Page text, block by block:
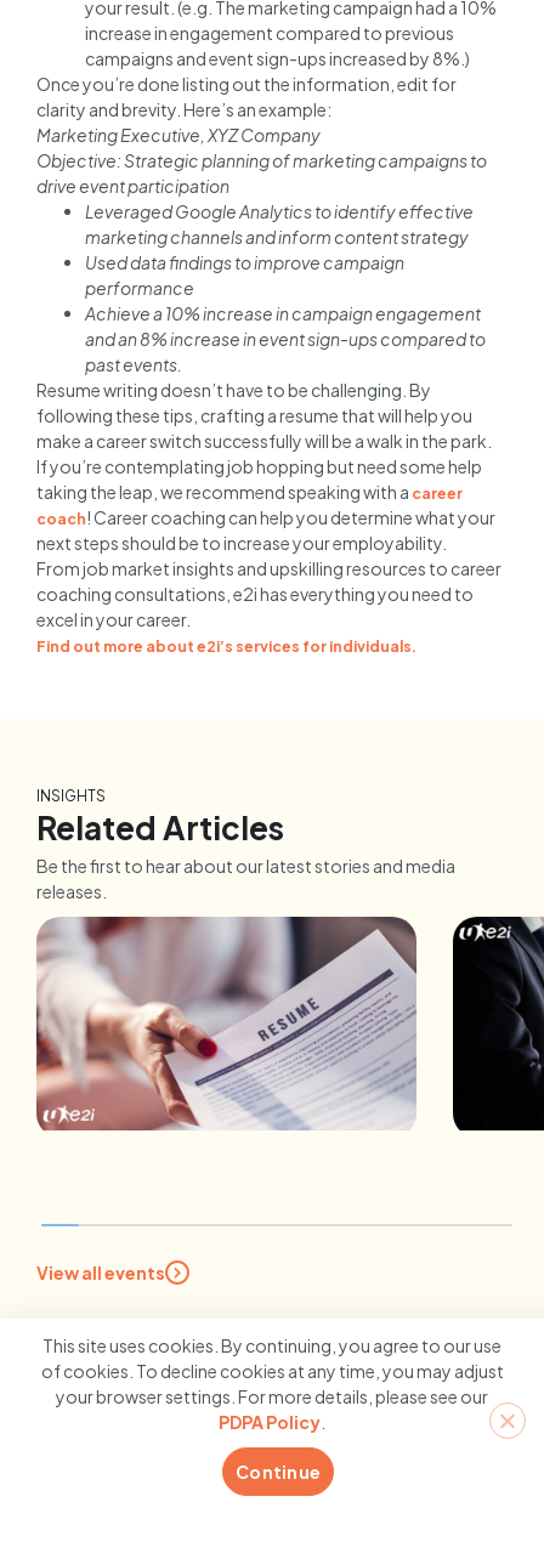
your result. (e.g. The marketing campaign had a 10%
increase in engagement compared to previous
campaigns and event sign-ups increased by 8%.)
Once you’re done listing out the information, edit for
clarity and brevity. Here’s an example:
Marketing Executive, XYZ Company
Objective: Strategic planning of marketing campaigns to
drive event participation
Leveraged Google Analytics to identify effective
marketing channels and inform content strategy
Used data findings to improve campaign
performance
Achieve a 10% increase in campaign engagement
and an 8% increase in event sign-ups compared to
past events.
Resume writing doesn’t have to be challenging. By
following these tips, crafting a resume that will help you
make a career switch successfully will be a walk in the park.
If you’re contemplating job hopping but need some help
taking the leap, we recommend speaking with a career
coach! Career coaching can help you determine what your
next steps should be to increase your employability.
From job market insights and upskilling resources to career
coaching consultations, e2i has everything you need to
excel in your career.
Find out more about e2i’s services for individuals.
INSIGHTS
Related Articles
Be the first to hear about our latest stories and media
releases.
Stand Out From the Crowd:
7 Tips for Creating A Stellar
5
View all events
This site uses cookies. By continuing, you agree to our use
of cookies. To decline cookies at any time, you may adjust
your browser settings. For more details, please see our
PDPA Policy
Continue